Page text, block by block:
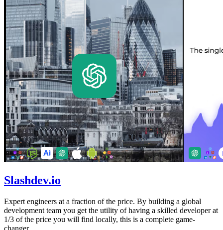
Slashdev.io
Expert engineers at a fraction of the price. By building a global
development team you get the utility of having a skilled developer at
1/3 of the price you will find locally, this is a complete game-
changer.